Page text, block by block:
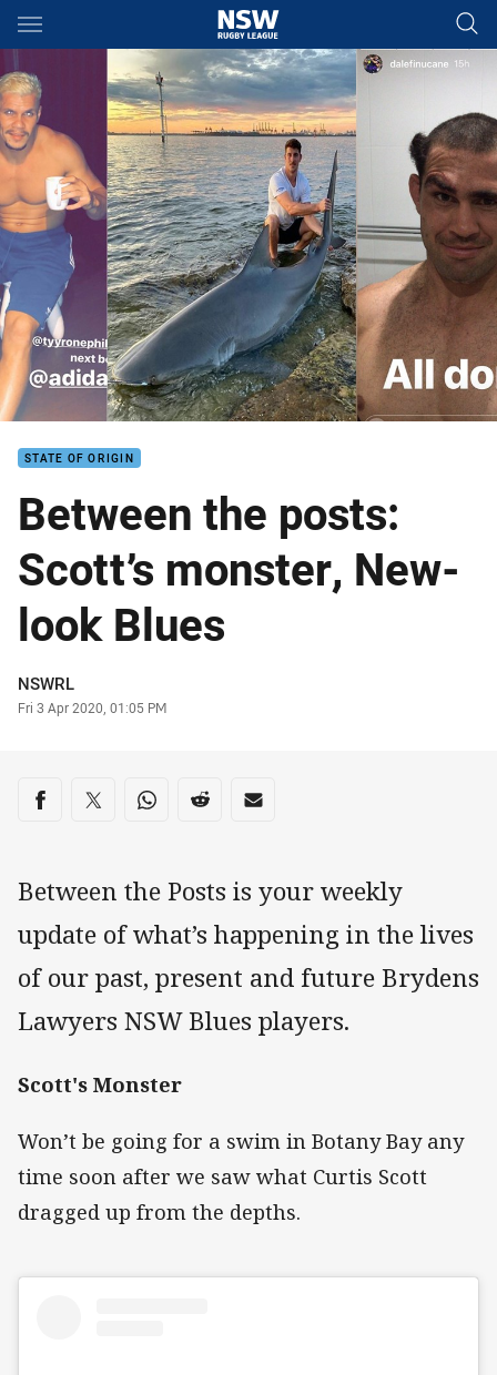
Main
You have skipped the navigation, tab for page content
STATE OF ORIGIN
Between the posts:
Scott’s monster, New-
look Blues
Author
NSWRL
Timestamp
Fri 3 Apr 2020, 01:05 PM
Share on social media
Share via Facebook
Share via Twitter
Share via Whats-app
Share via Reddit
Share via Email
Between the Posts is your weekly
update of what’s happening in the lives
of our past, present and future Brydens
Lawyers NSW Blues players.
Scott's Monster
Won’t be going for a swim in Botany Bay any
time soon after we saw what Curtis Scott
dragged up from the depths.